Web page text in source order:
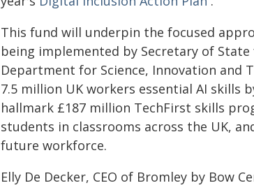
This fund will underpin the focused
being implemented by Secretary of
Department for Science, Innovation and
7.5 million UK workers essential AI skills
hallmark £187 million TechFirst skills
students in classrooms across the UK,
future workforce.
Elly De Decker, CEO of Bromley by Bow